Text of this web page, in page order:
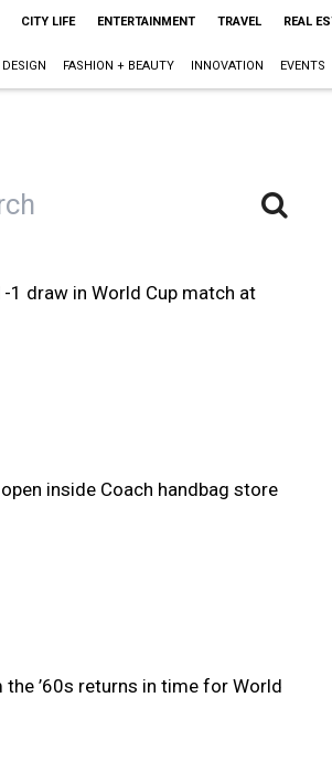
CITY LIFE ENTERTAINMENT TRAVEL REAL
FASHION + BEAUTY INNOVATION EVENTS
1 draw in World Cup match at
inside Coach handbag store
’60s returns in time for World